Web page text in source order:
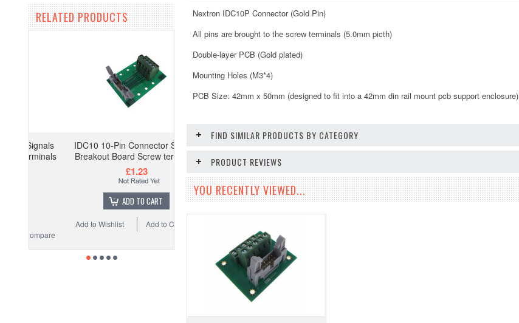
RELATED PRODUCTS
IDC10 10-Pin Connector Signals
Breakout Board Screw terminals
ADD TO CART
Add to Compare
Add to Wishlist
Nextron IDC10P Connector (Gold Pin)
All pins are brought to the screw terminals (5.0mm picth)
Double-layer PCB (Gold plated)
Mounting Holes (M3*4)
PCB Size: 42mm x 50mm (designed to fit into a 42mm din rail mount pcb support enclosure)
FIND SIMILAR PRODUCTS BY CATEGORY
PRODUCT REVIEWS
YOU RECENTLY VIEWED...